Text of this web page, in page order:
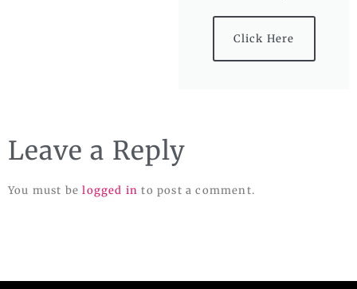
Click Here
Leave a Reply
You must belogged in to post a comment.